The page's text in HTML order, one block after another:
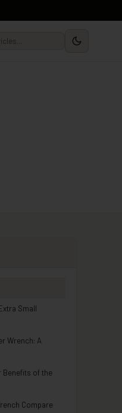
Small
Wrench: A
Benefits of the
Compare